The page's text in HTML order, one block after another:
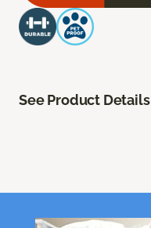
See Product Details